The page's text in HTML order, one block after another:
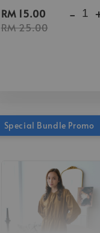
RM 15.00
RM 25.00
-
Special Bundle Promo